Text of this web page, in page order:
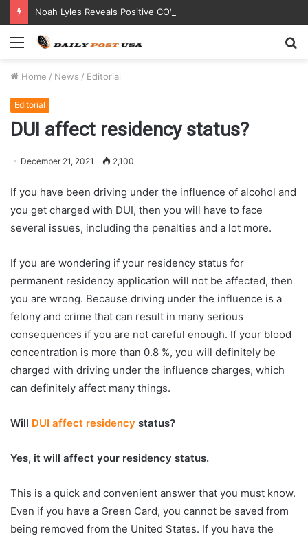
Menu
Home / News / Editorial
Editorial
DUI affect residency status?
December 21, 2021 2,100
If you have been driving under the influence of alcohol and
you get charged with DUI, then you will have to face
several issues, including the penalties and a lot more.
If you are wondering if your residency status for
permanent residency application will not be affected, then
you are wrong. Because driving under the influence is a
felony and crime that can result in many serious
consequences if you are not careful enough. If your blood
concentration is more than 0.8 %, you will definitely be
charged with driving under the influence charges, which
can definitely affect many things.
Will DUI affect residency status?
Yes, it will affect your residency status.
This is a quick and convenient answer that you must know.
Even if you have a Green Card, you cannot be saved from
being removed from the United States. If you have the